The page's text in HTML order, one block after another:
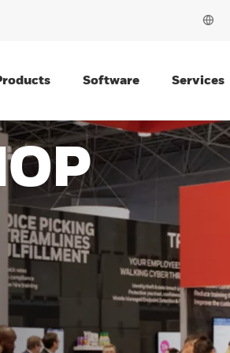
Software Services